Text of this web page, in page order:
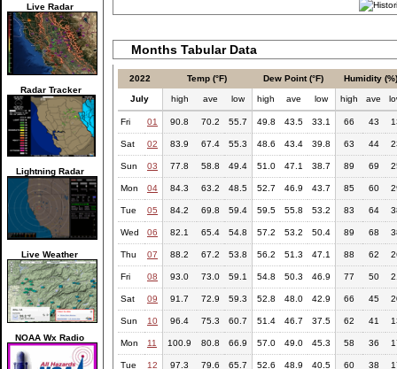
Live Radar
Radar Tracker
Lightning Radar
Live Weather
NOAA Wx Radio
Months Tabular Data
2022 Temp (°F) Dew Point (°F) Humidity
July high ave low high ave low high ave
Fri 01 90.8 70.2 55.7 49.8 43.5 33.1 66 43
Sat 02 83.9 67.4 55.3 48.6 43.4 39.8 63 44
Sun 03 77.8 58.8 49.4 51.0 47.1 38.7 89 69
Mon 04 84.3 63.2 48.5 52.7 46.9 43.7 85 60
Tue 05 84.2 69.8 59.4 59.5 55.8 53.2 83 64
Wed 06 82.1 65.4 54.8 57.2 53.2 50.4 89 68
Thu 07 88.2 67.2 53.8 56.2 51.3 47.1 88 62
Fri 08 93.0 73.0 59.1 54.8 50.3 46.9 77 50
Sat 09 91.7 72.9 59.3 52.8 48.0 42.9 66 45
Sun 10 96.4 75.3 60.7 51.4 46.7 37.5 62 41
Mon 11 100.9 80.8 66.9 57.0 49.0 45.3 58 36
Tue 12 97.3 79.6 65.7 52.6 48.9 40.5 60 38